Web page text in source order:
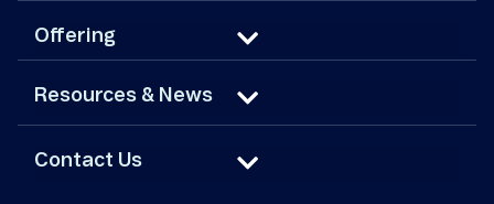
Offering
Resources & News
Contact Us